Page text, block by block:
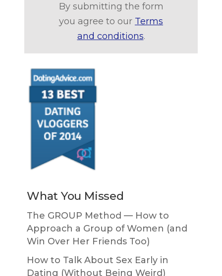
By submitting the form
you agree to our Terms
and conditions.
What You Missed
The GROUP Method — How to
Approach a Group of Women (and
Win Over Her Friends Too)
How to Talk About Sex Early in
Dating (Without Being Weird)